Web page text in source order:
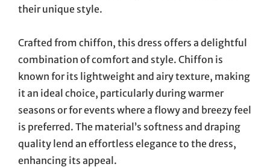
their unique style.
Crafted from chiffon, this dress offers a delightful
combination of comfort and style. Chiffon is
known for its lightweight and airy texture, making
it an ideal choice, particularly during warmer
seasons or for events where a flowy and breezy feel
is preferred. The material’s softness and draping
quality lend an effortless elegance to the dress,
enhancing its appeal.